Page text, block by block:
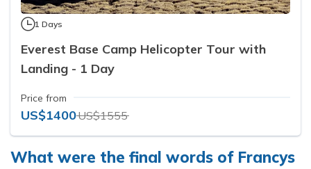
1 Days
Everest Base Camp Helicopter Tour with
Landing - 1 Day
Price from
US$1400US$1555
What were the final words of Francys